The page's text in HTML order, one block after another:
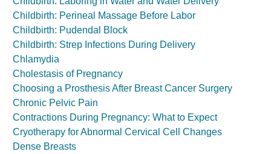
Childbirth: Perineal Massage Before Labor
Childbirth: Pudendal Block
Childbirth: Strep Infections During Delivery
Chlamydia
Cholestasis of Pregnancy
Choosing a Prosthesis After Breast Cancer Surgery
Chronic Pelvic Pain
Contractions During Pregnancy: What to Expect
Cryotherapy for Abnormal Cervical Cell Changes
Dense Breasts